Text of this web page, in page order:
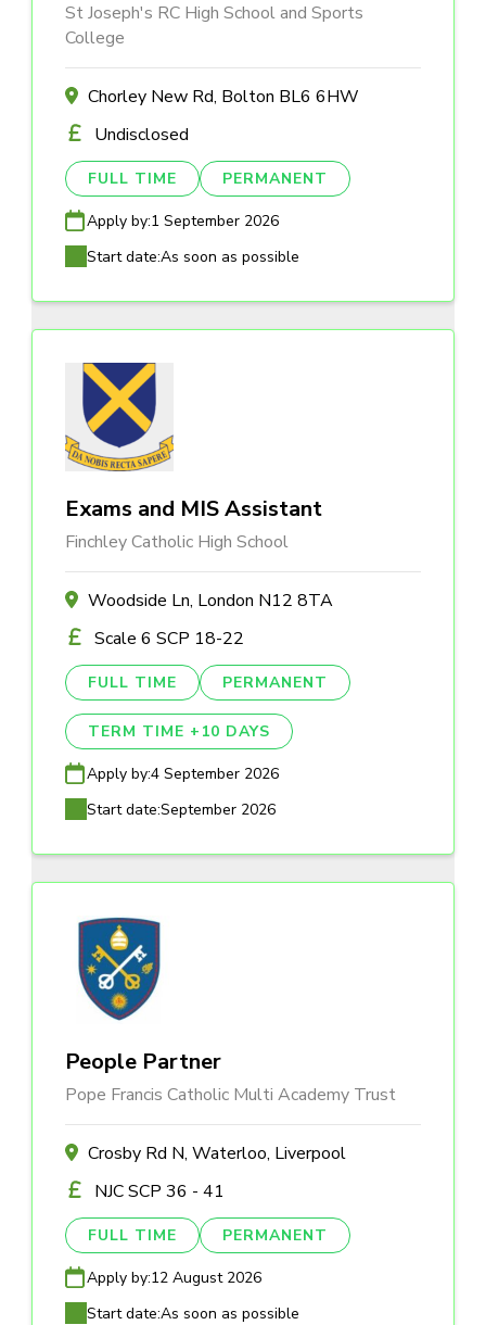
St Joseph's RC High School and Sports
College
Chorley New Rd, Bolton BL6 6HW
Undisclosed
FULL TIME PERMANENT
Apply by:1 September 2026
Start date:As soon as possible
Exams and MIS Assistant
Finchley Catholic High School
Woodside Ln, London N12 8TA
Scale 6 SCP 18-22
FULL TIME PERMANENT
TERM TIME +10 DAYS
Apply by:4 September 2026
Start date:September 2026
People Partner
Pope Francis Catholic Multi Academy Trust
Crosby Rd N, Waterloo, Liverpool
NJC SCP 36 - 41
FULL TIME PERMANENT
Apply by:12 August 2026
Start date:As soon as possible